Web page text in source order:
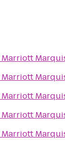
Marriott
Marriott
Marriott
Marriott
Marriott